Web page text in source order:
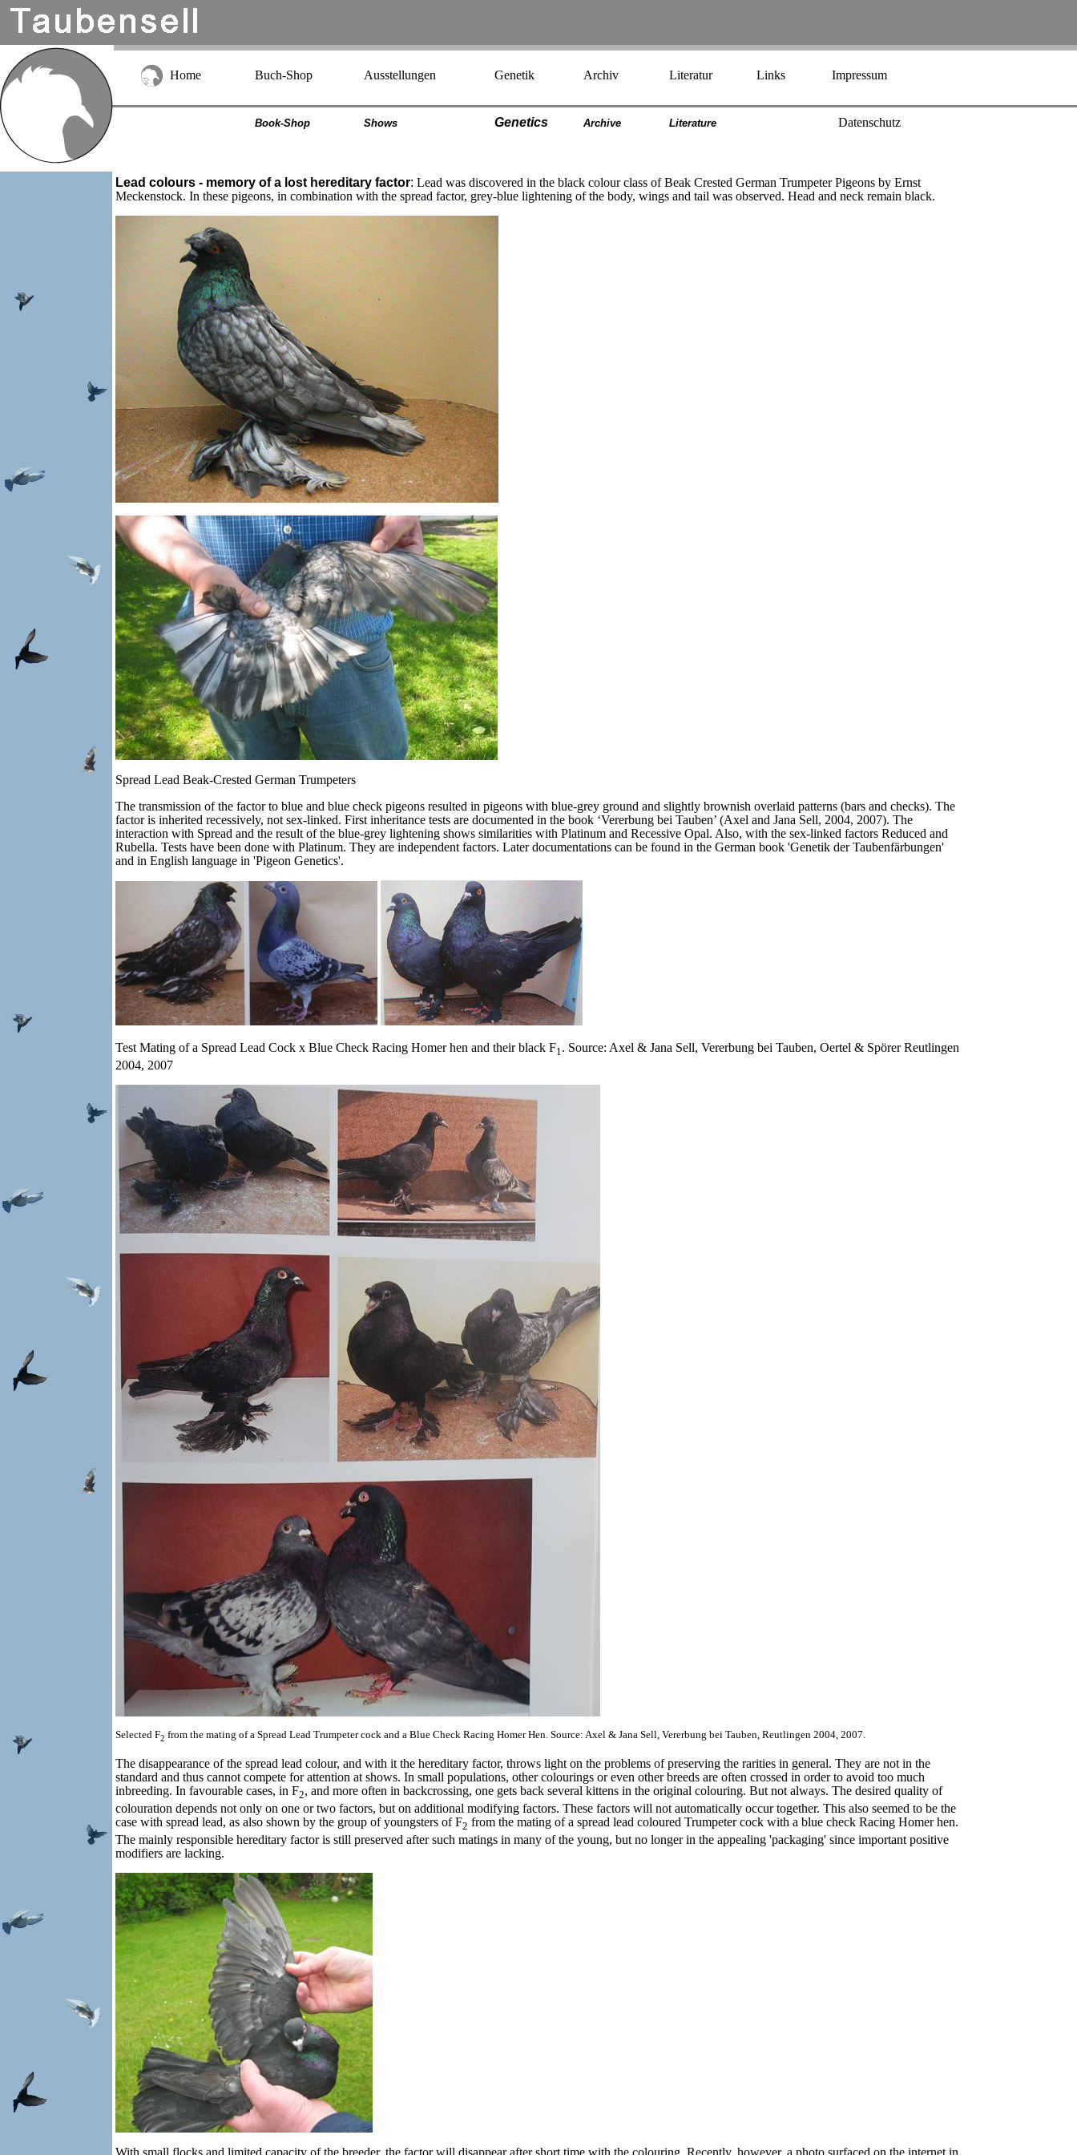
Home Buch-Shop Ausstellungen Genetik Archiv Literatur Links Impressum
Book-Shop Shows Genetics Archive Literature Datenschutz
Lead colours - memory of a lost hereditary factor: Lead was discovered in the black colour class of Beak Crested German Trumpeter Pigeons by Ernst
Meckenstock. In these pigeons, in combination with the spread factor, grey-blue lightening of the body, wings and tail was observed. Head and neck remain black.
Spread Lead Beak-Crested German Trumpeters
The transmission of the factor to blue and blue check pigeons resulted in pigeons with blue-grey ground and slightly brownish overlaid patterns (bars and checks). The
factor is inherited recessively, not sex-linked. First inheritance tests are documented in the book ‘Vererbung bei Tauben’ (Axel and Jana Sell, 2004, 2007). The
interaction with Spread and the result of the blue-grey lightening shows similarities with Platinum and Recessive Opal. Also, with the sex-linked factors Reduced and
Rubella. Tests have been done with Platinum. They are independent factors. Later documentations can be found in the German book 'Genetik der Taubenfärbungen'
and in English language in 'Pigeon Genetics'.
Test Mating of a Spread Lead Cock x Blue Check Racing Homer hen and their black F1. Source: Axel & Jana Sell, Vererbung bei Tauben, Oertel & Spörer Reutlingen
2004, 2007
Selected F2 from the mating of a Spread Lead Trumpeter cock and a Blue Check Racing Homer Hen. Source: Axel & Jana Sell, Vererbung bei Tauben, Reutlingen 2004, 2007.
The disappearance of the spread lead colour, and with it the hereditary factor, throws light on the problems of preserving the rarities in general. They are not in the
standard and thus cannot compete for attention at shows. In small populations, other colourings or even other breeds are often crossed in order to avoid too much
inbreeding. In favourable cases, in F2, and more often in backcrossing, one gets back several kittens in the original colouring. But not always. The desired quality of
colouration depends not only on one or two factors, but on additional modifying factors. These factors will not automatically occur together. This also seemed to be the
case with spread lead, as also shown by the group of youngsters of F2 from the mating of a spread lead coloured Trumpeter cock with a blue check Racing Homer hen.
The mainly responsible hereditary factor is still preserved after such matings in many of the young, but no longer in the appealing 'packaging' since important positive
modifiers are lacking.